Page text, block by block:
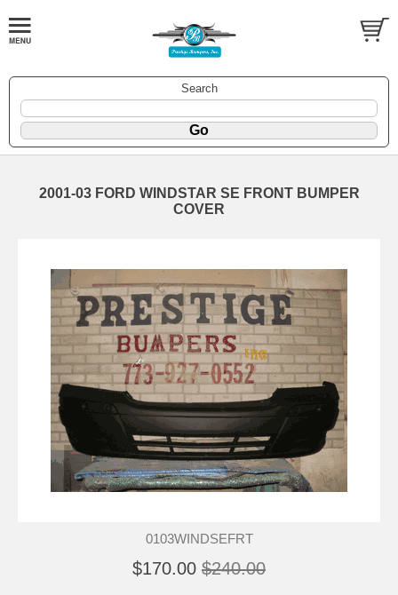
Search
2001-03 FORD WINDSTAR SE FRONT BUMPER
COVER
0103WINDSEFRT
$170.00 $240.00